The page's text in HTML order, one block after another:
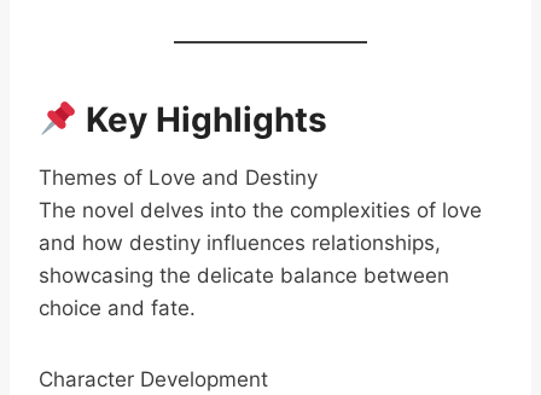
Key Highlights
Themes of Love and Destiny
The novel delves into the complexities of love
and how destiny influences relationships,
showcasing the delicate balance between
choice and fate.
Character Development